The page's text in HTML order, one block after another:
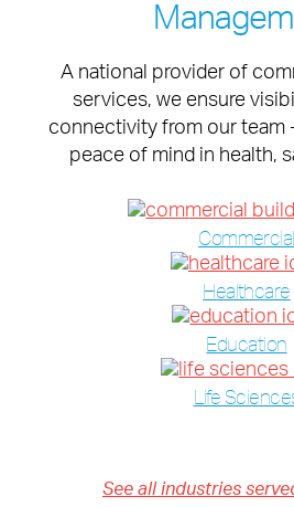
A national provider of
services, we ensure
connectivity from our team
peace of mind in health,
Commercial
Healthcare
Education
Life
See all industries